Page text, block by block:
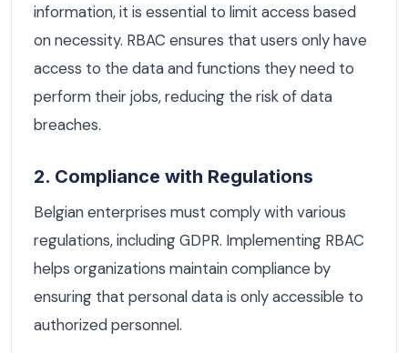
information, it is essential to limit access based
on necessity. RBAC ensures that users only have
access to the data and functions they need to
perform their jobs, reducing the risk of data
breaches.
2. Compliance with Regulations
Belgian enterprises must comply with various
regulations, including GDPR. Implementing RBAC
helps organizations maintain compliance by
ensuring that personal data is only accessible to
authorized personnel.